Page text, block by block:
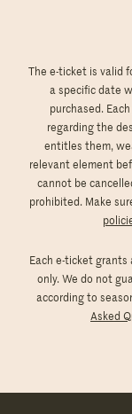
The e-ticket is valid
a specific date
purchased.
regarding the
entitles them,
relevant element
cannot be
prohibited. Make
Each e-ticket
only. We do not
according to
Asked